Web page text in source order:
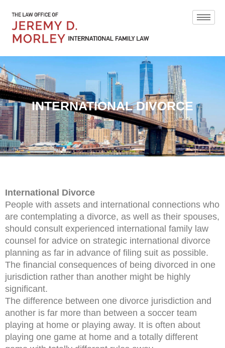
INTERNATIONAL DIVORCE
International Divorce
People with assets and international connections who
are contemplating a divorce, as well as their spouses,
should consult experienced international family law
counsel for advice on strategic international divorce
planning as far in advance of filing suit as possible.
The financial consequences of being divorced in one
jurisdiction rather than another might be highly
significant.
The difference between one divorce jurisdiction and
another is far more than between a soccer team
playing at home or playing away. It is often about
playing one game at home and a totally different